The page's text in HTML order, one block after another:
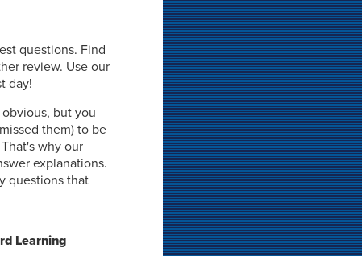
questions. Find
review. Use our
day!
but you
them) to be
why our
explanations.
questions that
Learning